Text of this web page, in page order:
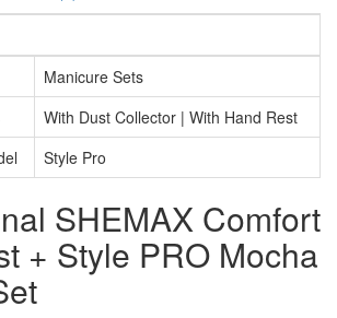
Manicure Sets
With Dust Collector | With Hand Rest
Style Pro
SHEMAX Comfort
+ Style PRO Mocha